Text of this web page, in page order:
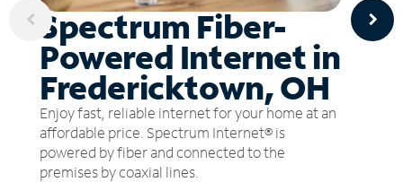
Spectrum Fiber-
Powered Internet in
Fredericktown, OH
Enjoy fast, reliable internet for your home at an
affordable price. Spectrum Internet® is
powered by fiber and connected to the
premises by coaxial lines.